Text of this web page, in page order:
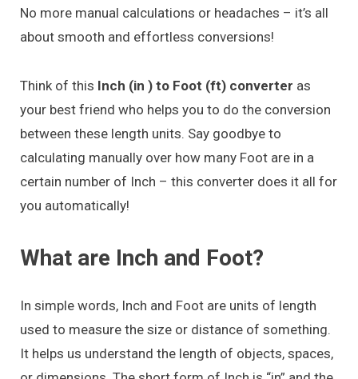
No more manual calculations or headaches – it’s all
about smooth and effortless conversions!
Think of this Inch (in ) to Foot (ft) converter as
your best friend who helps you to do the conversion
between these length units. Say goodbye to
calculating manually over how many Foot are in a
certain number of Inch – this converter does it all for
you automatically!
What are Inch and Foot?
In simple words, Inch and Foot are units of length
used to measure the size or distance of something.
It helps us understand the length of objects, spaces,